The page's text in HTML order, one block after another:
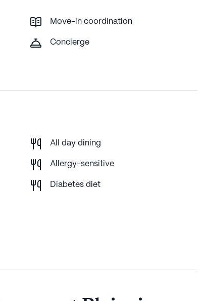
Move-in coordination
Concierge
All day dining
Allergy-sensitive
Diabetes diet